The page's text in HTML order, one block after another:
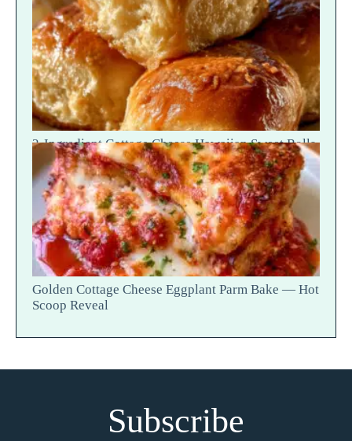
Recipe
2-Ingredient Cottage Cheese Hawaiian Sweet Rolls
— Fluffy Soft Tear
Golden Cottage Cheese Eggplant Parm Bake — Hot
Scoop Reveal
Subscribe